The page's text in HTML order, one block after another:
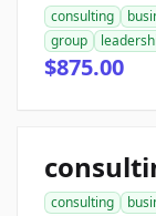
consulting
group
$875.00
consulting